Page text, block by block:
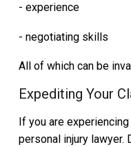
- experience
- negotiating skills
All of which can be
Expediting Your
If you are
personal injury